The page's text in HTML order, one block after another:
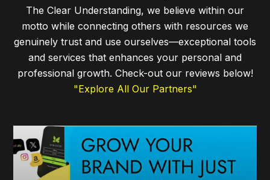
The Clear Understanding, we believe within our
motto while connecting others with resources we
genuinely trust and use ourselves—exceptional tools
and services that enhances your personal and
professional growth. Check-out our reviews below!
"Explore All Our Partners"